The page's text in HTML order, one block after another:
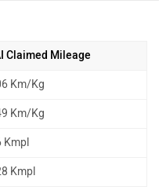
Claimed Mileage
Km/Kg
Km/Kg
Kmpl
Kmpl